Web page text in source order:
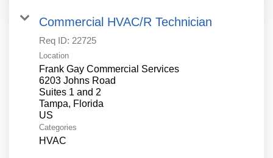
Commercial HVAC/R Technician
Req ID: 22725
Location
Frank Gay Commercial Services
6203 Johns Road
Suites 1 and 2
Tampa, Florida
Categories
HVAC